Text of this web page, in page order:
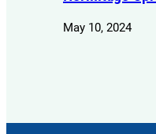
May 10, 2024